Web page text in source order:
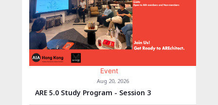
Event
Aug 20, 2026
ARE 5.0 Study Program - Session 3